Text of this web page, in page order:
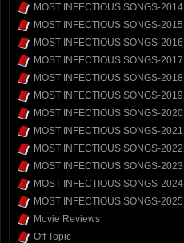
MOST INFECTIOUS SONGS-2014
MOST INFECTIOUS SONGS-2015
MOST INFECTIOUS SONGS-2016
MOST INFECTIOUS SONGS-2017
MOST INFECTIOUS SONGS-2018
MOST INFECTIOUS SONGS-2019
MOST INFECTIOUS SONGS-2020
MOST INFECTIOUS SONGS-2021
MOST INFECTIOUS SONGS-2022
MOST INFECTIOUS SONGS-2023
MOST INFECTIOUS SONGS-2024
MOST INFECTIOUS SONGS-2025
Movie Reviews
Off Topic